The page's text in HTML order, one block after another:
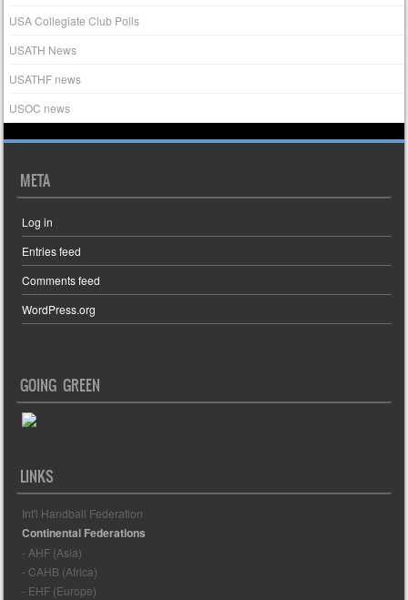
USA Collegiate Club Polls
USATH News
USATHF news
USOC news
META
Log in
Entries feed
Comments feed
WordPress.org
GOING GREEN
LINKS
Int'l Handball Federation
Continental Federations
- AHF (Asia)
- CAHB (Africa)
- EHF (Europe)